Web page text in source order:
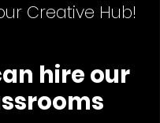
Creative Hub!
hire our